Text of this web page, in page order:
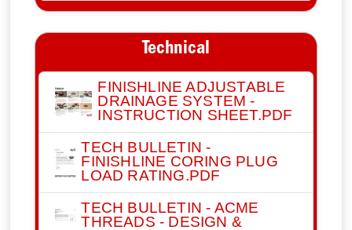
Technical
FINISHLINE ADJUSTABLE
DRAINAGE SYSTEM -
INSTRUCTION SHEET.PDF
TECH BULLETIN -
FINISHLINE CORING PLUG
LOAD RATING.PDF
TECH BULLETIN - ACME
THREADS - DESIGN &